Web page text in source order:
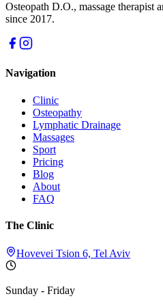
Osteopath D.O., massage therapist
since 2017.
Navigation
Clinic
Osteopathy
Lymphatic Drainage
Massages
Sport
Pricing
Blog
About
FAQ
The Clinic
Hovevei Tsion 6, Tel Aviv
Sunday - Friday